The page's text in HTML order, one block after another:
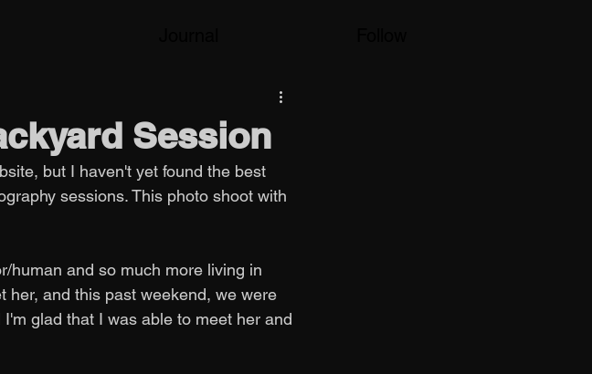
Session
but I haven't yet found the best
sessions. This photo shoot with
human and so much more living in
her, and this past weekend, we were
glad that I was able to meet her and